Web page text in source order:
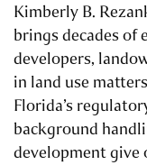
Kimberly B.
brings decades of
developers,
in land use
Florida’s
background
development give